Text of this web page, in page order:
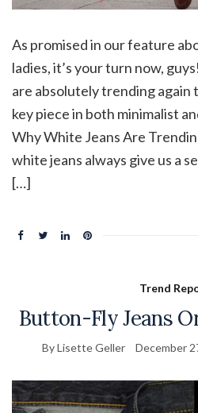
As promised in our feature
ladies, it’s your turn now,
are absolutely trending again
key piece in both minimalist
Why White Jeans Are
white jeans always give us a
[…]
Trend
Button-Fly Jeans
By Lisette Geller December